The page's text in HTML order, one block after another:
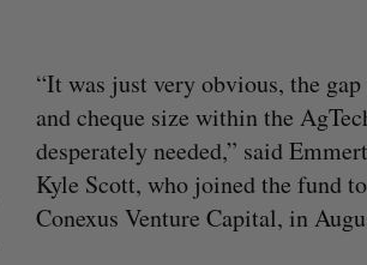
“It was just very obvious, the
and cheque size within the
desperately needed,” said
Kyle Scott, who joined the fund
Conexus Venture Capital, in